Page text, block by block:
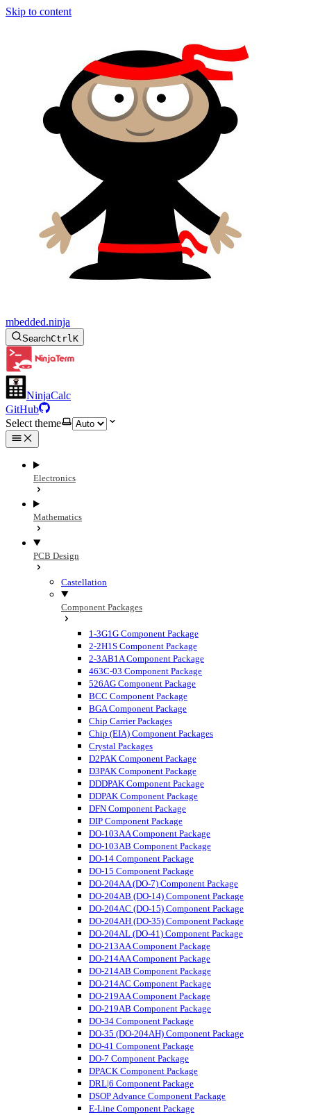
Skip to content
mbedded.ninja
SearchCtrlK
NinjaCalc
GitHub
Select theme
Electronics
Mathematics
PCB Design
Castellation
Component Packages
1-3G1G Component Package
2-2H1S Component Package
2-3AB1A Component Package
463C-03 Component Package
526AG Component Package
BCC Component Package
BGA Component Package
Chip Carrier Packages
Chip (EIA) Component Packages
Crystal Packages
D2PAK Component Package
D3PAK Component Package
DDDPAK Component Package
DDPAK Component Package
DFN Component Package
DIP Component Package
DO-103AA Component Package
DO-103AB Component Package
DO-14 Component Package
DO-15 Component Package
DO-204AA (DO-7) Component Package
DO-204AB (DO-14) Component Package
DO-204AC (DO-15) Component Package
DO-204AH (DO-35) Component Package
DO-204AL (DO-41) Component Package
DO-213AA Component Package
DO-214AA Component Package
DO-214AB Component Package
DO-214AC Component Package
DO-219AA Component Package
DO-219AB Component Package
DO-34 Component Package
DO-35 (DO-204AH) Component Package
DO-41 Component Package
DO-7 Component Package
DPACK Component Package
DRL|6 Component Package
DSOP Advance Component Package
E-Line Component Package